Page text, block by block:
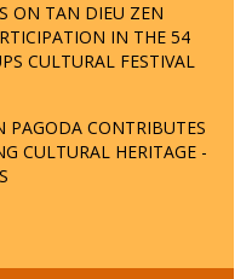
ON TAN DIEU ZEN
IN THE 54
CULTURAL FESTIVAL
PAGODA CONTRIBUTES
CULTURAL HERITAGE -